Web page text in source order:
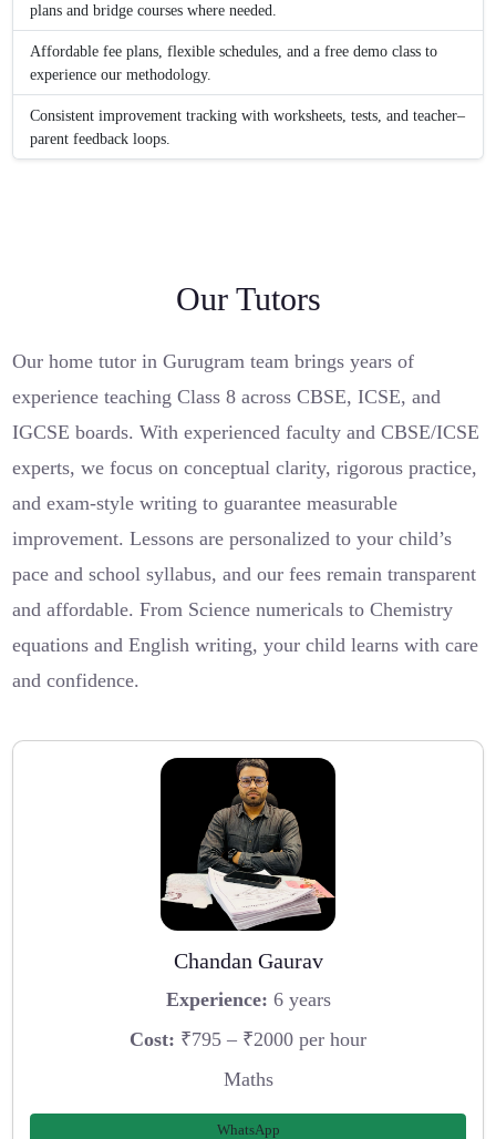
plans and bridge courses where needed.
Affordable fee plans, flexible schedules, and a free demo class to
experience our methodology.
Consistent improvement tracking with worksheets, tests, and teacher–
parent feedback loops.
Our Tutors
Our home tutor in Gurugram team brings years of
experience teaching Class 8 across CBSE, ICSE, and
IGCSE boards. With experienced faculty and CBSE/ICSE
experts, we focus on conceptual clarity, rigorous practice,
and exam-style writing to guarantee measurable
improvement. Lessons are personalized to your child’s
pace and school syllabus, and our fees remain transparent
and affordable. From Science numericals to Chemistry
equations and English writing, your child learns with care
and confidence.
Chandan Gaurav
Experience: 6 years
Cost: ₹795 – ₹2000 per hour
Maths
WhatsApp